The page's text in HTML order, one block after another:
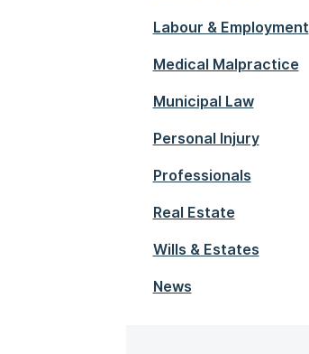
Labour & Employment
Medical Malpractice
Municipal Law
Personal Injury
Professionals
Real Estate
Wills & Estates
News